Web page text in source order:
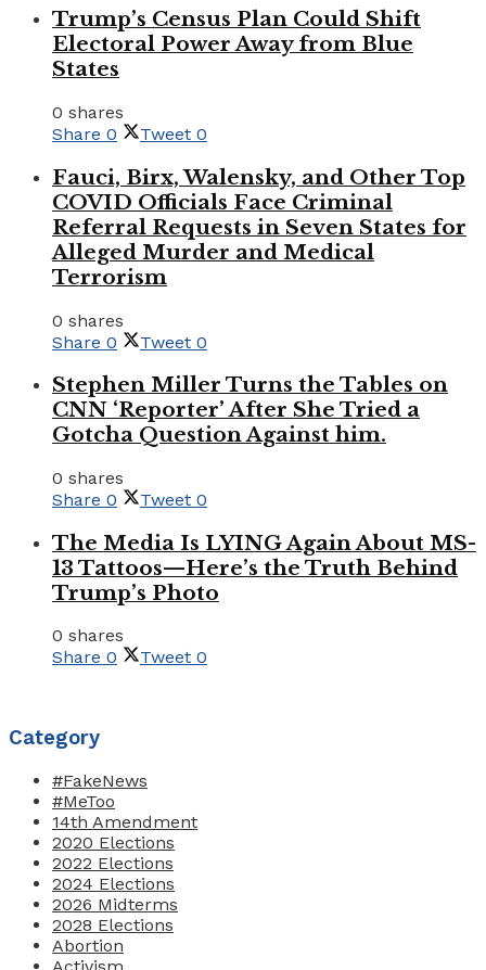
Trump’s Census Plan Could Shift
Electoral Power Away from Blue
States
0 shares
Share 0 Tweet 0
Fauci, Birx, Walensky, and Other Top
COVID Officials Face Criminal
Referral Requests in Seven States for
Alleged Murder and Medical
Terrorism
0 shares
Share 0 Tweet 0
Stephen Miller Turns the Tables on
CNN ‘Reporter’ After She Tried a
Gotcha Question Against him.
0 shares
Share 0 Tweet 0
The Media Is LYING Again About MS-
13 Tattoos—Here’s the Truth Behind
Trump’s Photo
0 shares
Share 0 Tweet 0
Category
#FakeNews
#MeToo
14th Amendment
2020 Elections
2022 Elections
2024 Elections
2026 Midterms
2028 Elections
Abortion